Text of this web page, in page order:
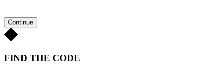
Continue
FIND THE CODE